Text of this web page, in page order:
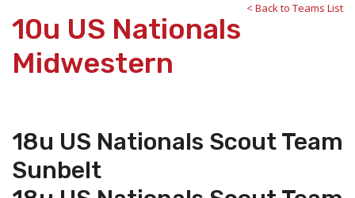
< Back to Teams List
10u US Nationals
Midwestern
18u US Nationals Scout Team
Sunbelt